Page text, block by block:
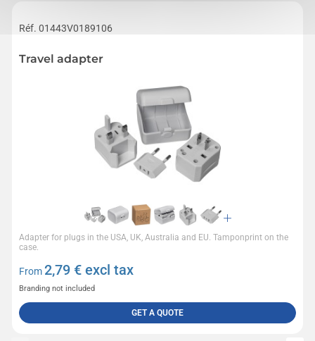
Réf. 01443V0189106
Travel adapter
Adapter for plugs in the USA, UK, Australia and EU. Tamponprint on the
case.
From2,79 € excl tax
Branding not included
GET A QUOTE